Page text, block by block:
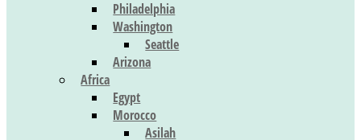
Philadelphia
Washington
Seattle
Arizona
Africa
Egypt
Morocco
Asilah